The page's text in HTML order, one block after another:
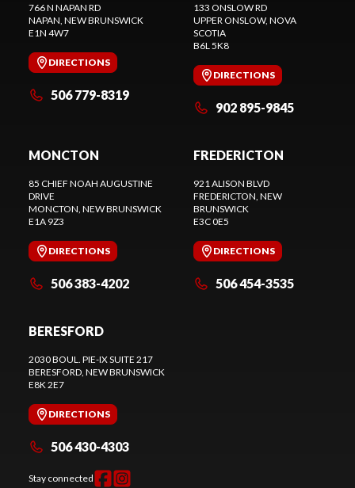
766 N NAPAN RD
NAPAN , NEW BRUNSWICK
E1N 4W7
DIRECTIONS
506 779-8319
133 ONSLOW RD
UPPER ONSLOW, NOVA
SCOTIA
B6L 5K8
DIRECTIONS
902 895-9845
MONCTON
85 CHIEF NOAH AUGUSTINE
DRIVE
MONCTON , NEW BRUNSWICK
E1A 9Z3
DIRECTIONS
506 383-4202
FREDERICTON
921 ALISON BLVD
FREDERICTON , NEW
BRUNSWICK
E3C 0E5
DIRECTIONS
506 454-3535
BERESFORD
2030 BOUL. PIE-IX SUITE 217
BERESFORD , NEW BRUNSWICK
E8K 2E7
DIRECTIONS
506 430-4303
Stay connected